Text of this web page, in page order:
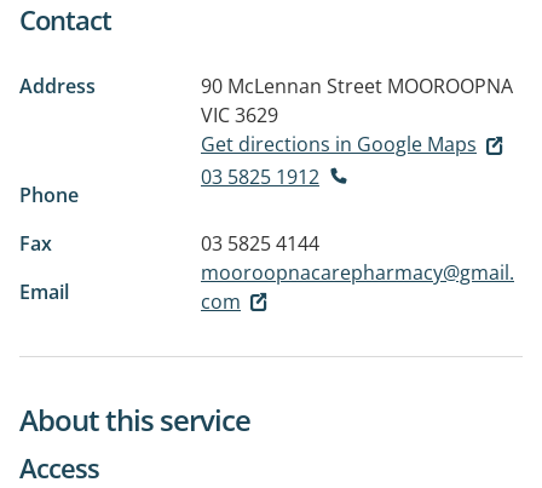
Contact
Address 90 McLennan Street MOOROOPNA
VIC 3629
Get directions in Google Maps
Phone
03 5825 1912
Fax
03 5825 4144
Email
mooroopnacarepharmacy@gmail.
com
About this service
Access